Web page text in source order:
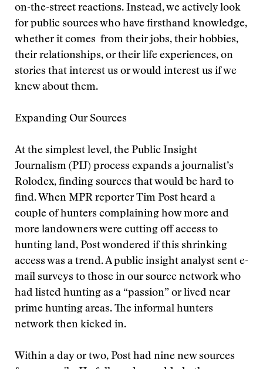
on-the-street reactions. Instead, we actively look
for public sources who have firsthand knowledge,
whether it comes from their jobs, their hobbies,
their relationships, or their life experiences, on
stories that interest us or would interest us if we
knew about them.
Expanding Our Sources
At the simplest level, the Public Insight
Journalism (PIJ) process expands a journalist’s
Rolodex, finding sources that would be hard to
find. When MPR reporter Tim Post heard a
couple of hunters complaining how more and
more landowners were cutting off access to
hunting land, Post wondered if this shrinking
access was a trend. A public insight analyst sent e-
mail surveys to those in our source network who
had listed hunting as a “passion” or lived near
prime hunting areas. The informal hunters
network then kicked in.
Within a day or two, Post had nine new sources